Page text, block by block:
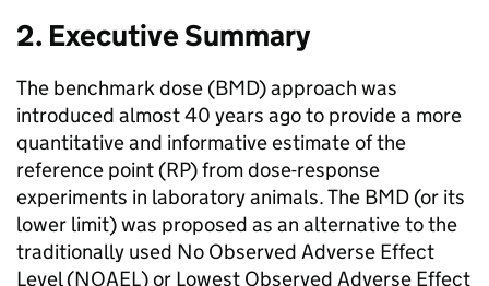
2. Executive Summary
The benchmark dose (BMD) approach was
introduced almost 40 years ago to provide a more
quantitative and informative estimate of the
reference point (RP) from dose-response
experiments in laboratory animals. The BMD (or its
lower limit) was proposed as an alternative to the
traditionally used No Observed Adverse Effect
Level (NOAEL) or Lowest Observed Adverse Effect